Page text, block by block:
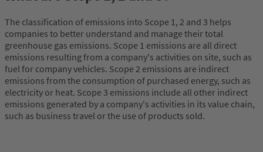
The classification of emissions into Scope 1, 2 and 3 helps
companies to better understand and manage their total
greenhouse gas emissions. Scope 1 emissions are all direct
emissions resulting from a company's activities on site, such as
fuel for company vehicles. Scope 2 emissions are indirect
emissions from the consumption of purchased energy, such as
electricity or heat. Scope 3 emissions include all other indirect
emissions generated by a company's activities in its value chain,
such as business travel or the use of products sold.